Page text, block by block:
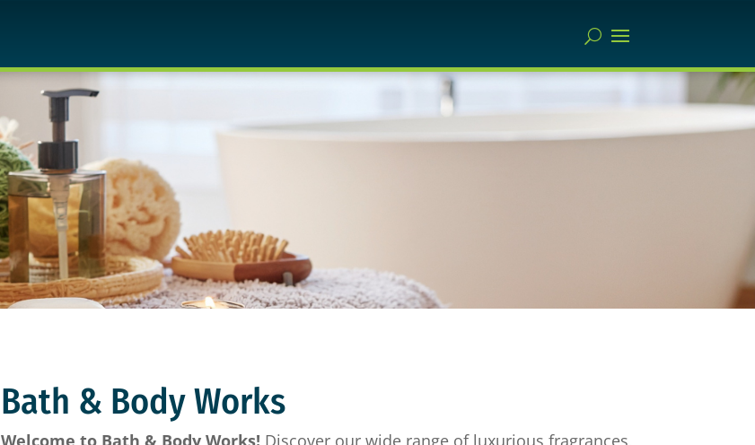
Bath & Body Works
Welcome to Bath & Body Works! Discover our wide range of luxurious fragrances,